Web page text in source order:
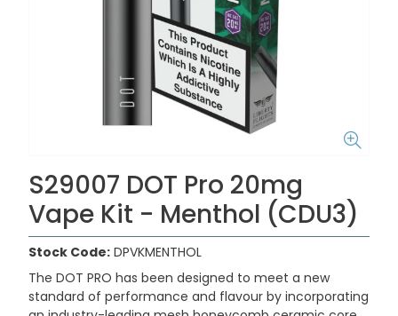
S29007 DOT Pro 20mg
Vape Kit - Menthol (CDU3)
Stock Code: DPVKMENTHOL
The DOT PRO has been designed to meet a new
standard of performance and flavour by incorporating